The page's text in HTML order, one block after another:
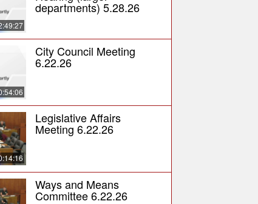
departments) 5.28.26
City Council Meeting
6.22.26
Legislative Affairs
Meeting 6.22.26
Ways and Means
Committee 6.22.26